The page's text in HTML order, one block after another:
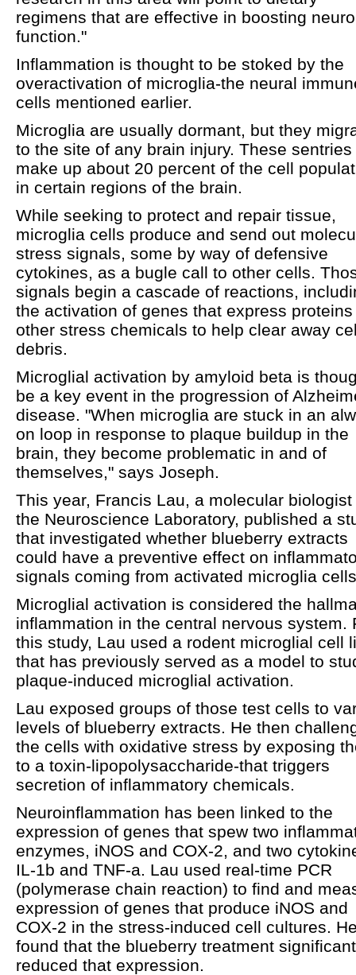
regimens that are effective in boosting
function."
Inflammation is thought to be stoked by the
overactivation of microglia-the neural
cells mentioned earlier.
Microglia are usually dormant, but they
to the site of any brain injury. These sentries
make up about 20 percent of the cell
in certain regions of the brain.
While seeking to protect and repair tissue,
microglia cells produce and send out
stress signals, some by way of defensive
cytokines, as a bugle call to other cells.
signals begin a cascade of reactions,
the activation of genes that express
other stress chemicals to help clear away
debris.
Microglial activation by amyloid beta is
be a key event in the progression of
disease. "When microglia are stuck in an
on loop in response to plaque buildup in the
brain, they become problematic in and of
themselves," says Joseph.
This year, Francis Lau, a molecular biologist
the Neuroscience Laboratory, published a
that investigated whether blueberry extracts
could have a preventive effect on
signals coming from activated microglia
Microglial activation is considered the
inflammation in the central nervous system.
this study, Lau used a rodent microglial cell
that has previously served as a model to
plaque-induced microglial activation.
Lau exposed groups of those test cells to
levels of blueberry extracts. He then
the cells with oxidative stress by exposing
to a toxin-lipopolysaccharide-that triggers
secretion of inflammatory chemicals.
Neuroinflammation has been linked to the
expression of genes that spew two
enzymes, iNOS and COX-2, and two
IL-1b and TNF-a. Lau used real-time PCR
(polymerase chain reaction) to find and
expression of genes that produce iNOS and
COX-2 in the stress-induced cell cultures.
found that the blueberry treatment
reduced that expression.